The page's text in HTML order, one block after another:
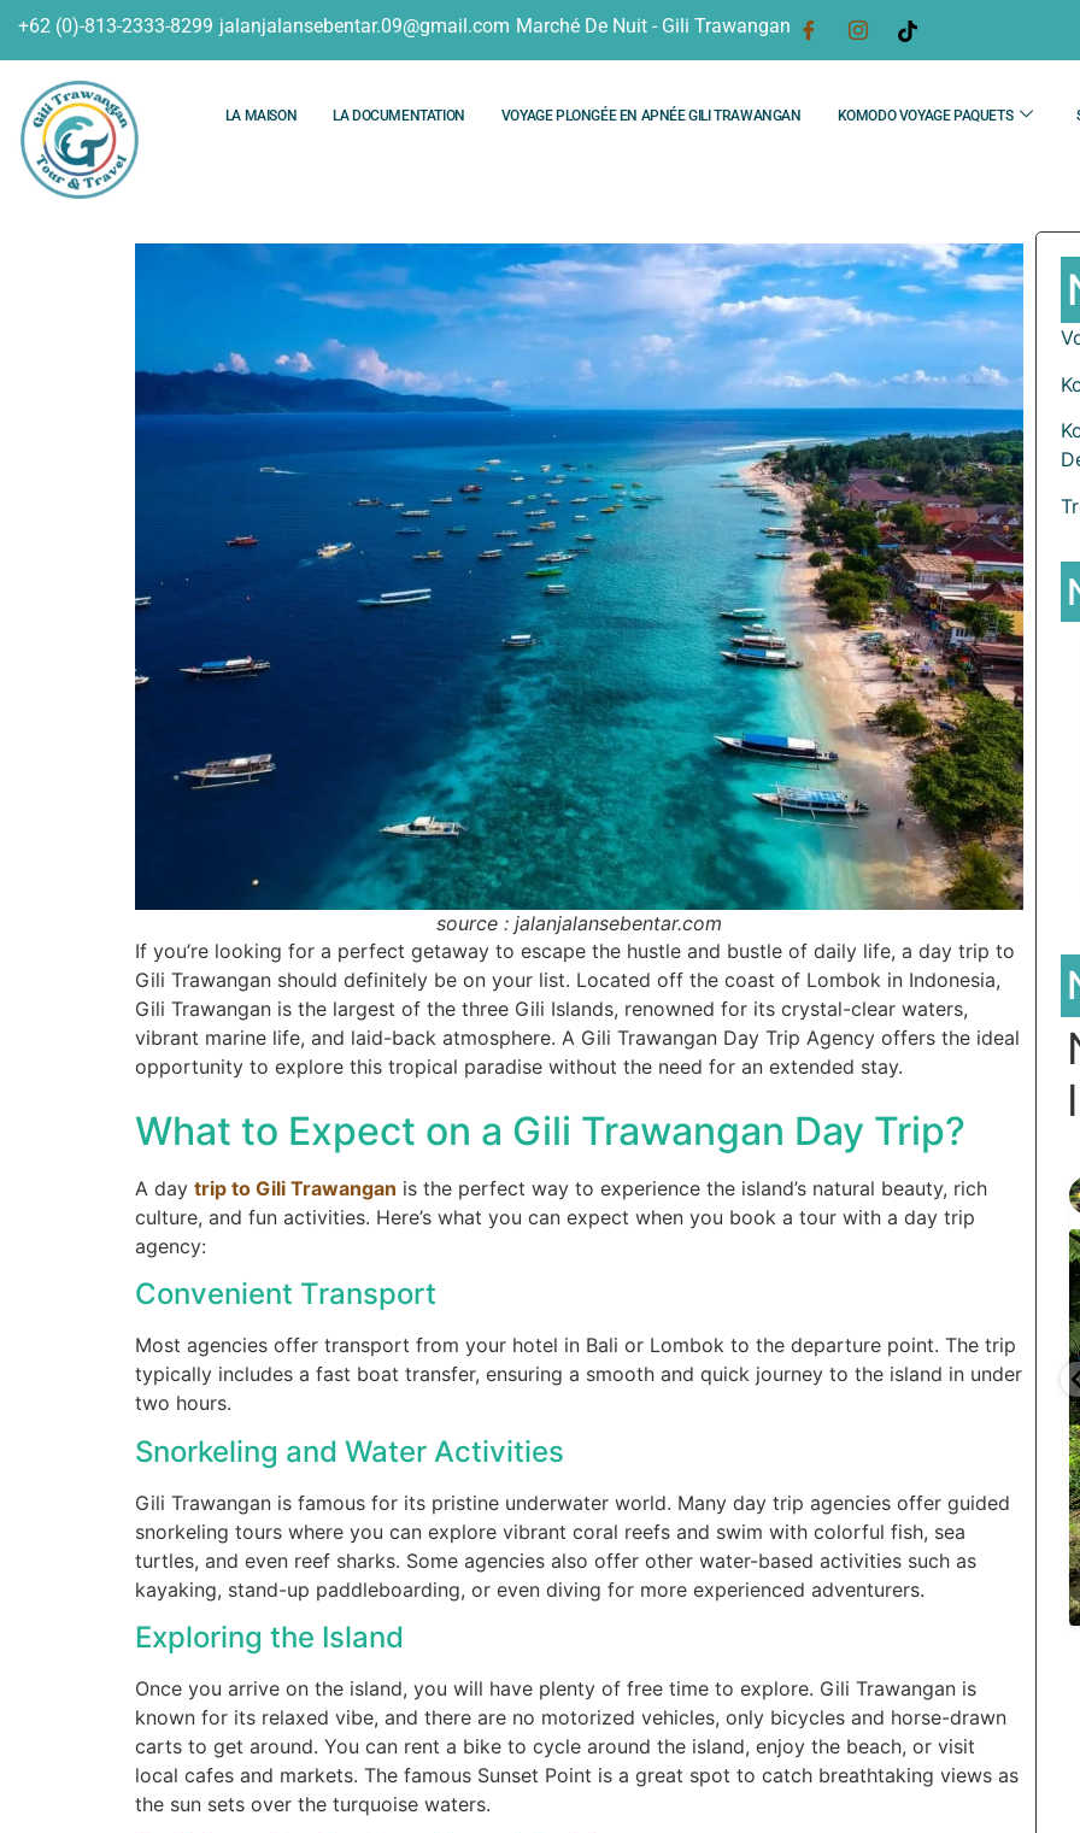
+62 (0)-813-2333-8299 jalanjalansebentar.09@gmail.com Marché De Nuit - Gili Trawangan
LA MAISON LA DOCUMENTATION VOYAGE PLONGÉE EN APNÉE GILI TRAWANGAN KOMODO VOYAGE PAQUETS
source : jalanjalansebentar.com
If you’re looking for a perfect getaway to escape the hustle and bustle of daily life, a day trip to
Gili Trawangan should definitely be on your list. Located off the coast of Lombok in Indonesia,
Gili Trawangan is the largest of the three Gili Islands, renowned for its crystal-clear waters,
vibrant marine life, and laid-back atmosphere. A Gili Trawangan Day Trip Agency offers the ideal
opportunity to explore this tropical paradise without the need for an extended stay.
What to Expect on a Gili Trawangan Day Trip?
A day trip to Gili Trawangan is the perfect way to experience the island’s natural beauty, rich
culture, and fun activities. Here’s what you can expect when you book a tour with a day trip
agency:
Convenient Transport
Most agencies offer transport from your hotel in Bali or Lombok to the departure point. The trip
typically includes a fast boat transfer, ensuring a smooth and quick journey to the island in under
two hours.
Snorkeling and Water Activities
Gili Trawangan is famous for its pristine underwater world. Many day trip agencies offer guided
snorkeling tours where you can explore vibrant coral reefs and swim with colorful fish, sea
turtles, and even reef sharks. Some agencies also offer other water-based activities such as
kayaking, stand-up paddleboarding, or even diving for more experienced adventurers.
Exploring the Island
Once you arrive on the island, you will have plenty of free time to explore. Gili Trawangan is
known for its relaxed vibe, and there are no motorized vehicles, only bicycles and horse-drawn
carts to get around. You can rent a bike to cycle around the island, enjoy the beach, or visit
local cafes and markets. The famous Sunset Point is a great spot to catch breathtaking views as
the sun sets over the turquoise waters.
gilitrawangantourntravel
Juil 10
Masih ingin melihat sisi lain Lombok selain
22 0
gilitrawangantourntravel
Juin 29
Liburannya kita publikasi terus tiap minggu bestie